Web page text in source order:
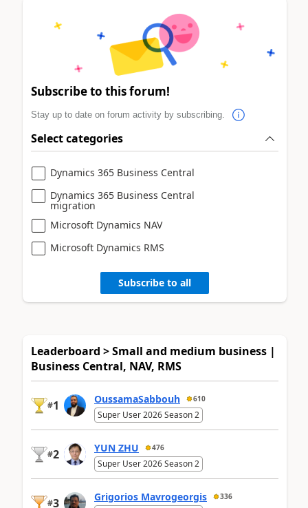
Subscribe to this forum!
Stay up to date on forum activity by subscribing.
Select categories
Dynamics 365 Business Central
Dynamics 365 Business Central
migration
Microsoft Dynamics NAV
Microsoft Dynamics RMS
Subscribe to all
Leaderboard > Small and medium business |
Business Central, NAV, RMS
#1 OussamaSabbouh 610
Super User 2026 Season 2
#2 YUN ZHU 476
Super User 2026 Season 2
#3 Grigorios Mavrogeorgis 336